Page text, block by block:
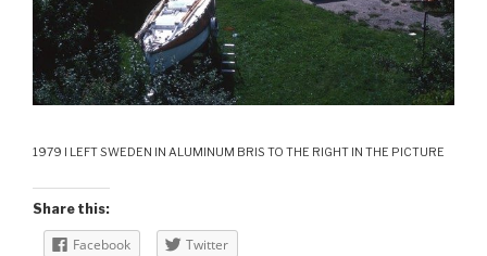
1979 I LEFT SWEDEN IN ALUMINUM BRIS TO THE RIGHT IN THE PICTURE
Share this:
Facebook Twitter